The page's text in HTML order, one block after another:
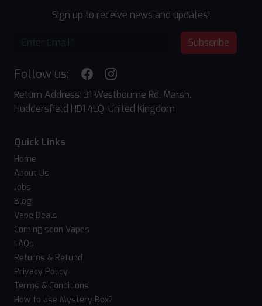
Sign up to receive news and updates!
Subscribe
Follow us:
Return Address: 31 Westbourne Rd, Marsh,
Huddersfield HD1 4LQ, United Kingdom
Quick Links
Home
About Us
Jobs
Blog
Vape Deals
Coming soon Vapes
FAQs
Returns & Refund
Privacy Policy
Terms & Conditions
How to use Mystery Box?